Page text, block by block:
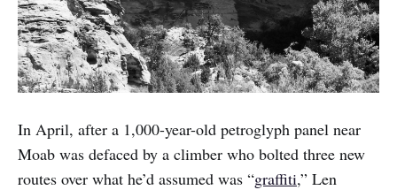
In April, after a 1,000-year-old petroglyph panel near
Moab was defaced by a climber who bolted three new
routes over what he’d assumed was “graffiti,” Len